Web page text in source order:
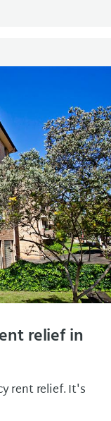
relief in
rent relief. It's